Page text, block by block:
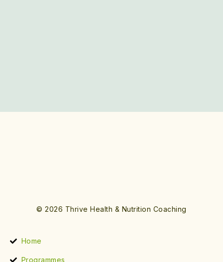
© 2026 Thrive Health & Nutrition Coaching
Home
Programmes